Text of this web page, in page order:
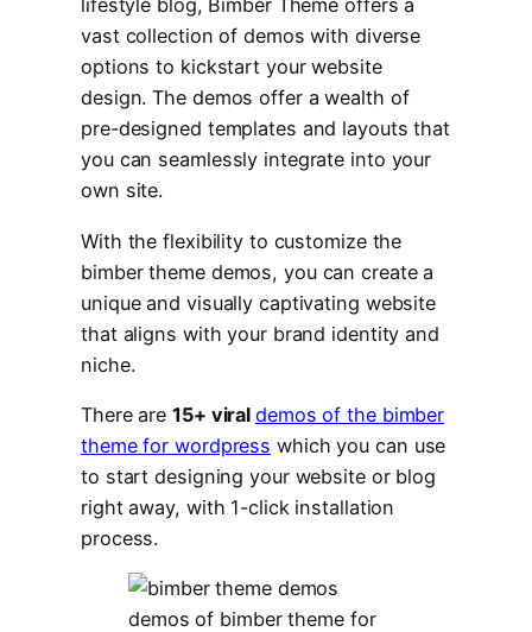
lifestyle blog, Bimber Theme offers a
vast collection of demos with diverse
options to kickstart your website
design. The demos offer a wealth of
pre-designed templates and layouts that
you can seamlessly integrate into your
own site.
With the flexibility to customize the
bimber theme demos, you can create a
unique and visually captivating website
that aligns with your brand identity and
niche.
There are 15+ viral demos of the bimber
theme for wordpress which you can use
to start designing your website or blog
right away, with 1-click installation
process.
demos of bimber theme for